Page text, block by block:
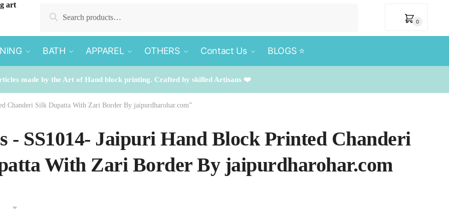
Search
0
BATH APPAREL OTHERS Contact Us BLOGS ⭐️
made by the Art of Hand block printing. Crafted by skilled Artisans ❤️
Chanderi Silk Dupatta With Zari Border By jaipurdharohar.com”
- SS1014- Jaipuri Hand Block Printed Chanderi
With Zari Border By jaipurdharohar.com